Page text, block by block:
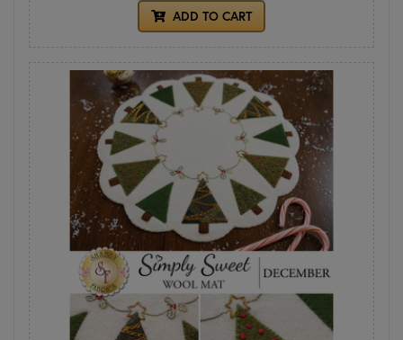
ADD TO CART